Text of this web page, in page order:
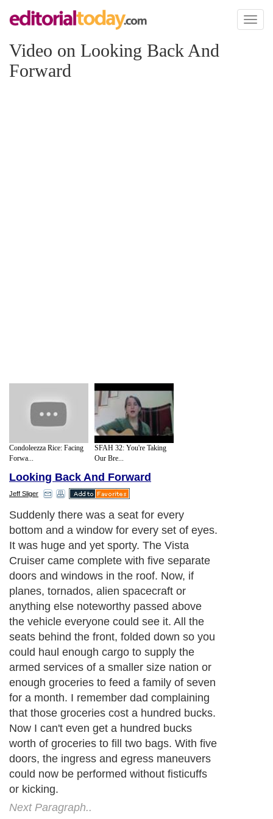
Toggle
Video on Looking Back And
Forward
Condoleezza Rice: Facing
Forwa...
SFAH 32: You're Taking
Our Bre...
Looking Back And Forward
Jeff Sliger
Suddenly there was a seat for every
bottom and a window for every set of eyes.
It was huge and yet sporty. The Vista
Cruiser came complete with five separate
doors and windows in the roof. Now, if
planes, tornados, alien spacecraft or
anything else noteworthy passed above
the vehicle everyone could see it. All the
seats behind the front, folded down so you
could haul enough cargo to supply the
armed services of a smaller size nation or
enough groceries to feed a family of seven
for a month. I remember dad complaining
that those groceries cost a hundred bucks.
Now I can't even get a hundred bucks
worth of groceries to fill two bags. With five
doors, the ingress and egress maneuvers
could now be performed without fisticuffs
or kicking.
Next Paragraph..